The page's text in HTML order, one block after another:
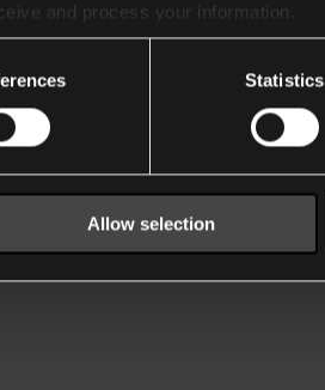
and process your information.
Statistics
Allow selection